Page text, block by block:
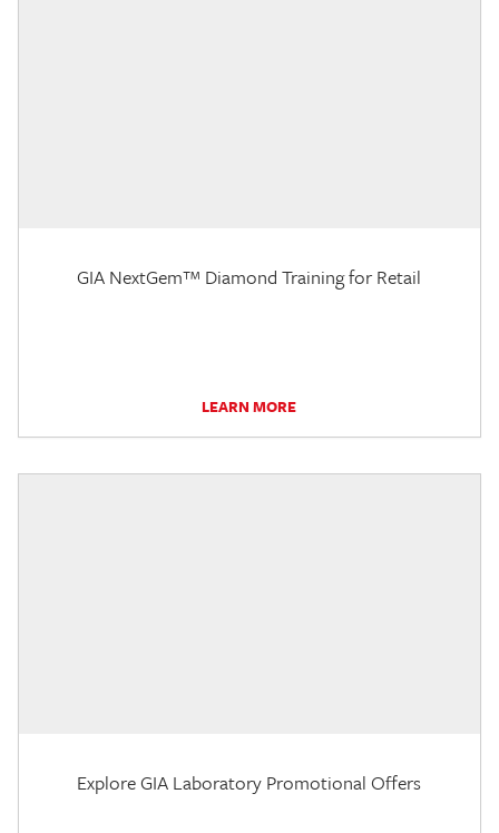
GIA NextGem™ Diamond Training for Retail
LEARN MORE
Explore GIA Laboratory Promotional Offers